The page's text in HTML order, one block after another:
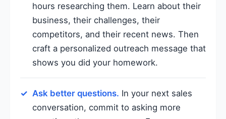
hours researching them. Learn about their
business, their challenges, their
competitors, and their recent news. Then
craft a personalized outreach message that
shows you did your homework.
Ask better questions. In your next sales
conversation, commit to asking more